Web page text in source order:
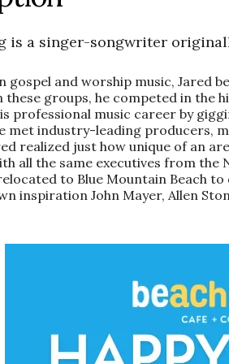
is a singer-songwriter
gospel and worship music, Jared
these groups, he competed in the
professional music career by
met industry-leading producers,
realized just how unique of an
all the same executives from the
to Blue Mountain Beach
inspiration John Mayer, Allen